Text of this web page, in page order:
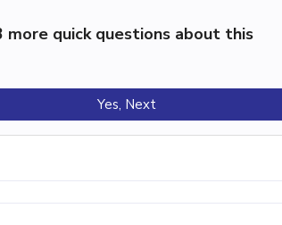
quick questions about this
Yes, Next